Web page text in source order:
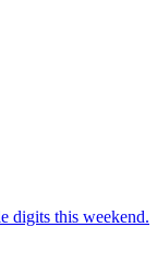
digits this weekend.